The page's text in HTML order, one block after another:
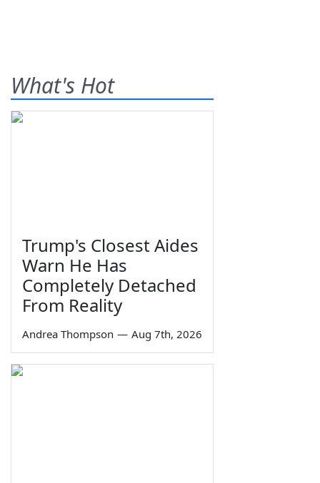
What's Hot
Trump's Closest Aides
Warn He Has
Completely Detached
From Reality
Andrea Thompson — Aug 7th, 2026